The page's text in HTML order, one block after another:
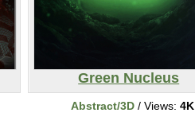
Green Nucleus
Abstract/3D/ Views: 4K